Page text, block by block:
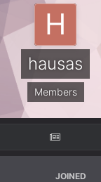
hausas
Members
JOINED